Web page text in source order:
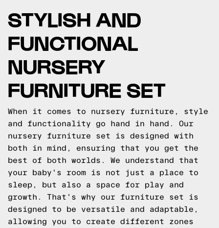
STYLISH AND
FUNCTIONAL
NURSERY
FURNITURE SET
When it comes to nursery furniture, style
and functionality go hand in hand. Our
nursery furniture set is designed with
both in mind, ensuring that you get the
best of both worlds. We understand that
your baby's room is not just a place to
sleep, but also a space for play and
growth. That's why our furniture set is
designed to be versatile and adaptable,
allowing you to create different zones